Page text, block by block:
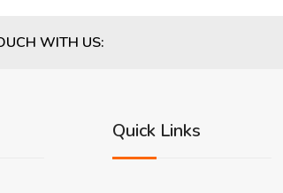
WITH US:
Quick Links